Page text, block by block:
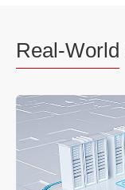
Real-World